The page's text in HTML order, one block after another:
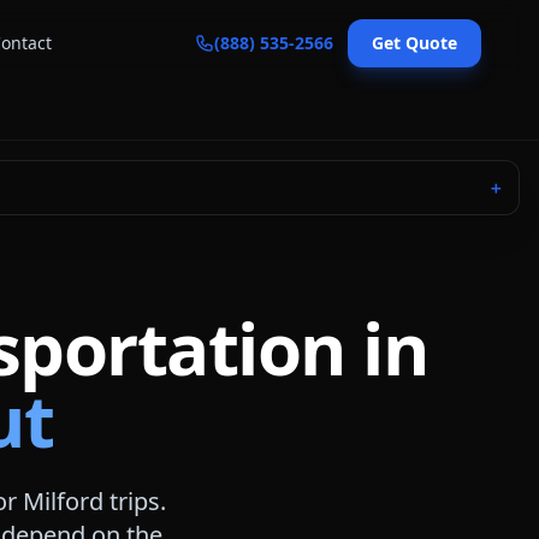
(888) 535-2566 Get Quote
＋
in
Milford trips.